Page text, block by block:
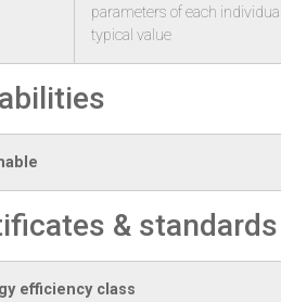
parameters of each
typical value
& standards
efficiency class